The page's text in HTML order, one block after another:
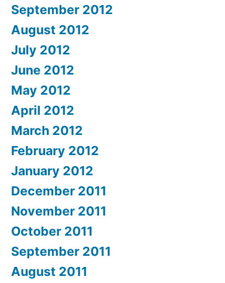
September 2012
August 2012
July 2012
June 2012
May 2012
April 2012
March 2012
February 2012
January 2012
December 2011
November 2011
October 2011
September 2011
August 2011